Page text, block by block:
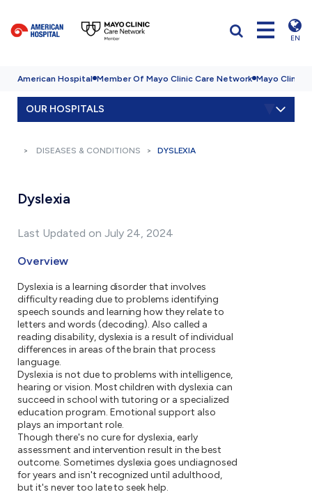
EN
American Hospital Member Of Mayo Clinic Care Network Mayo Clinic
OUR HOSPITALS
DISEASES & CONDITIONS DYSLEXIA
Dyslexia
Last Updated on July 24, 2024
Overview
Dyslexia is a learning disorder that involves
difficulty reading due to problems identifying
speech sounds and learning how they relate to
letters and words (decoding). Also called a
reading disability, dyslexia is a result of individual
differences in areas of the brain that process
language.
Dyslexia is not due to problems with intelligence,
hearing or vision. Most children with dyslexia can
succeed in school with tutoring or a specialized
education program. Emotional support also
plays an important role.
Though there's no cure for dyslexia, early
assessment and intervention result in the best
outcome. Sometimes dyslexia goes undiagnosed
for years and isn't recognized until adulthood,
but it's never too late to seek help.